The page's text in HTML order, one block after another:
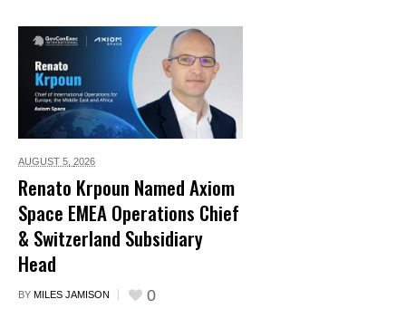
AUGUST 5, 2026
Renato Krpoun Named Axiom
Space EMEA Operations Chief
& Switzerland Subsidiary
Head
BY MILES JAMISON 0